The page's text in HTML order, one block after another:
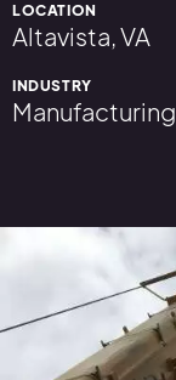
LOCATION
Altavista, VA
INDUSTRY
Manufacturing